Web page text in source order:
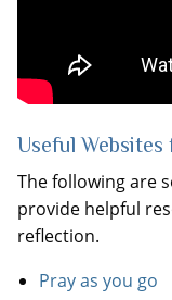
Useful
The following are
provide helpful
reflection.
Pray as you go